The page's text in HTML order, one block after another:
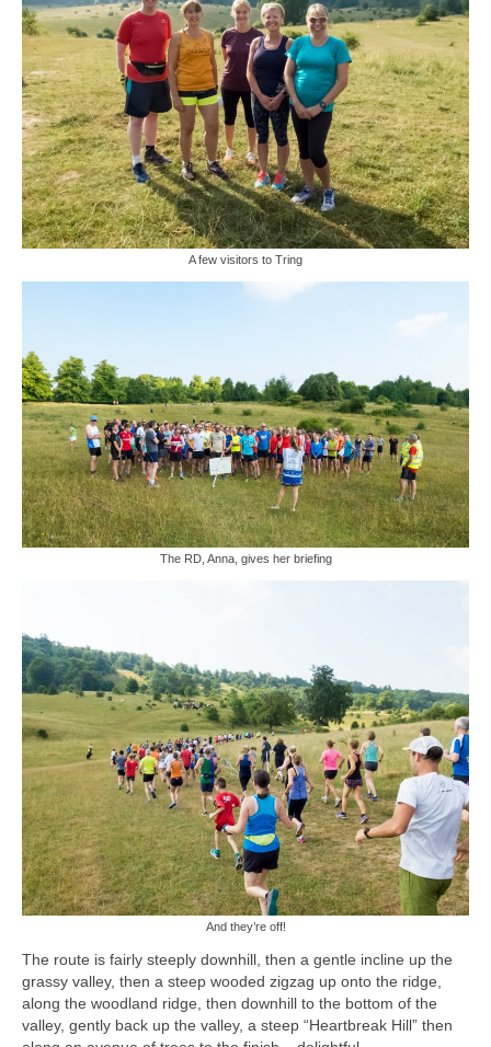
A few visitors to Tring
The RD, Anna, gives her briefing
And they’re off!
The route is fairly steeply downhill, then a gentle incline up the
grassy valley, then a steep wooded zigzag up onto the ridge,
along the woodland ridge, then downhill to the bottom of the
valley, gently back up the valley, a steep “Heartbreak Hill” then